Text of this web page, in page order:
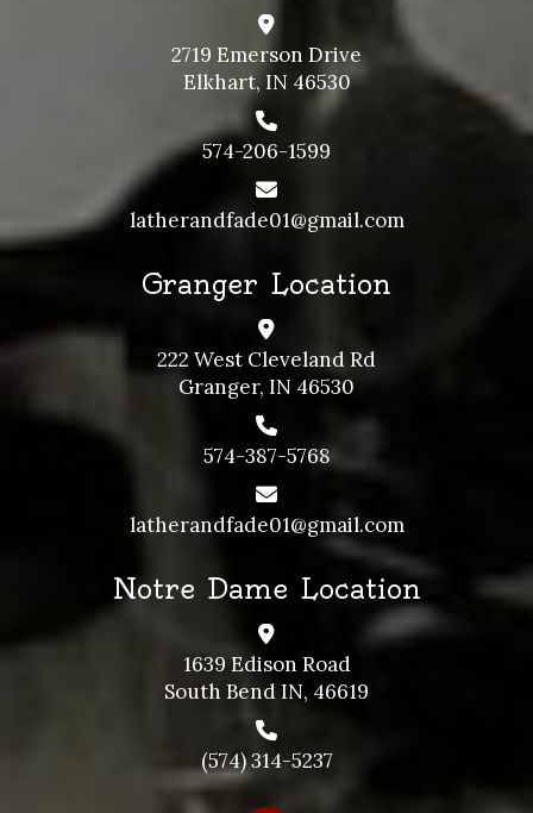
2719 Emerson Drive
Elkhart, IN 46530
574-206-1599
latherandfade01@gmail.com
Granger Location
222 West Cleveland Rd
Granger, IN 46530
574-387-5768
latherandfade01@gmail.com
Notre Dame Location
1639 Edison Road
South Bend IN, 46619
(574) 314-5237